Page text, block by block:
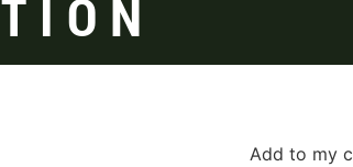
Add to my